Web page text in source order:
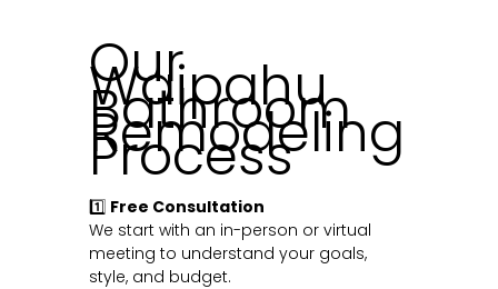
Our
Waipahu
Bathroom
Remodeling
Process
1️⃣ Free Consultation
We start with an in-person or virtual
meeting to understand your goals,
style, and budget.